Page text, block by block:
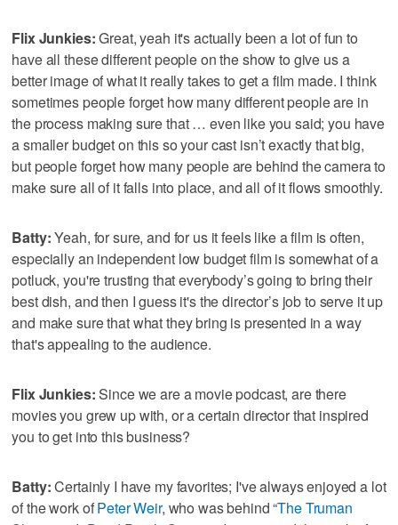
Flix Junkies:Great, yeah it's actually been a lot of fun to
have all these different people on the show to give us a
better image of what it really takes to get a film made. I think
sometimes people forget how many different people are in
the process making sure that … even like you said; you have
a smaller budget on this so your cast isn’t exactly that big,
but people forget how many people are behind the camera to
make sure all of it falls into place, and all of it flows smoothly.
Batty:Yeah, for sure, and for us it feels like a film is often,
especially an independent low budget film is somewhat of a
potluck, you're trusting that everybody’s going to bring their
best dish, and then I guess it's the director’s job to serve it up
and make sure that what they bring is presented in a way
that's appealing to the audience.
Flix Junkies:Since we are a movie podcast, are there
movies you grew up with, or a certain director that inspired
you to get into this business?
Batty:Certainly I have my favorites; I've always enjoyed a lot
of the work ofPeter Weir, who was behind “The Truman